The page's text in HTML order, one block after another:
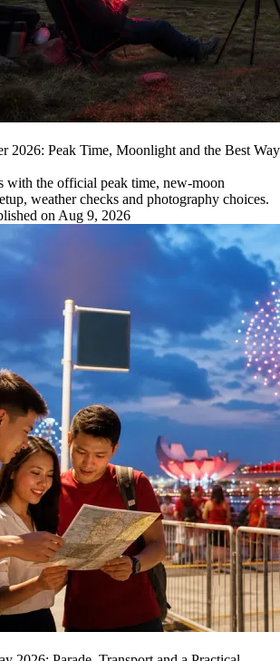
2026: Peak Time, Moonlight and the Best Way
with the official peak time, new-moon
weather checks and photography choices.
on Aug 9, 2026